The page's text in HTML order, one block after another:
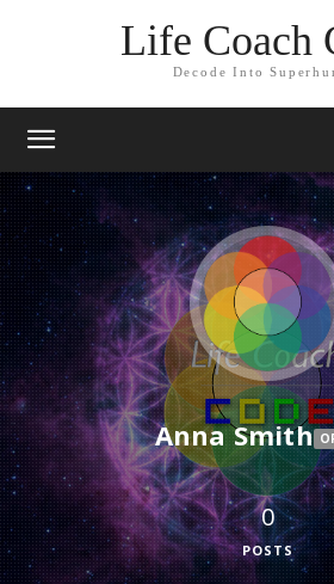
Life Coach
Decode Into
Anna Smith
0
POSTS